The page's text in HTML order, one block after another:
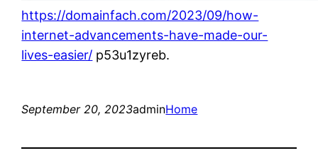
https://domainfach.com/2023/09/how-
internet-advancements-have-made-our-
lives-easier/ p53u1zyreb.
September 20, 2023adminHome